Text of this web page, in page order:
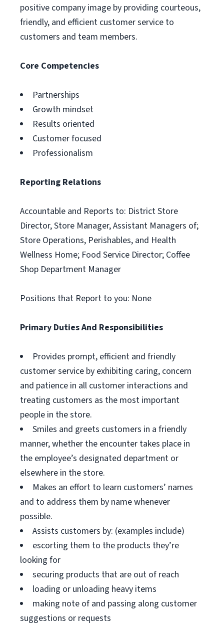
positive company image by providing courteous,
friendly, and efficient customer service to
customers and team members.
Core Competencies
Partnerships
Growth mindset
Results oriented
Customer focused
Professionalism
Reporting Relations
Accountable and Reports to: District Store
Director, Store Manager, Assistant Managers of;
Store Operations, Perishables, and Health
Wellness Home; Food Service Director; Coffee
Shop Department Manager
Positions that Report to you: None
Primary Duties And Responsibilities
Provides prompt, efficient and friendly
customer service by exhibiting caring, concern
and patience in all customer interactions and
treating customers as the most important
people in the store.
Smiles and greets customers in a friendly
manner, whether the encounter takes place in
the employee’s designated department or
elsewhere in the store.
Makes an effort to learn customers’ names
and to address them by name whenever
possible.
Assists customers by: (examples include)
escorting them to the products they’re
looking for
securing products that are out of reach
loading or unloading heavy items
making note of and passing along customer
suggestions or requests